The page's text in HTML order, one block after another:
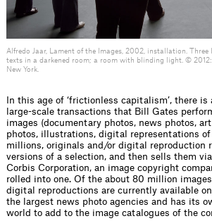
Alfredo Jaar, Lament of the Images, 2002, installation. Three
texts in a darkened room; a room with blinding light. © 2012:
New York.
In this age of ‘frictionless capitalism’, there
large-scale transactions that Bill Gates
images (documentary photos, news photos,
photos, illustrations, digital representations
millions, originals and/or digital reproduction
versions of a selection, and then sells them
Corbis Corporation, an image copyright
rolled into one. Of the about 80 million
digital reproductions are currently available on
the largest news photo agencies and has its
world to add to the image catalogues of the